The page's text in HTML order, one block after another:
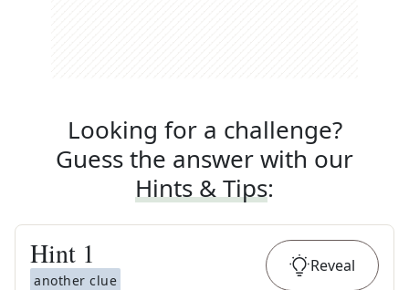
Looking for a challenge?
Guess the answer with our
Hints & Tips:
Hint 1
another clue
Reveal